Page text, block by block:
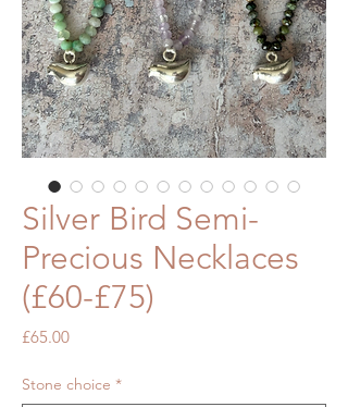
Silver Bird Semi-
Precious Necklaces
(£60-£75)
£65.00Price
Stone choice *